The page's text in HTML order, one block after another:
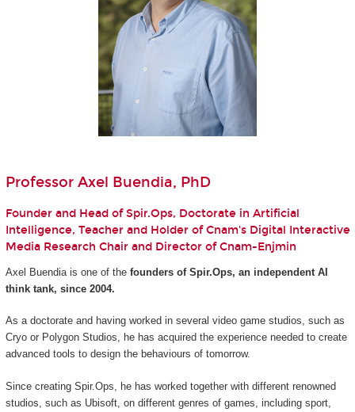
Professor Axel Buendia, PhD
Founder and Head of Spir.Ops, Doctorate in Artificial
Intelligence, Teacher and Holder of Cnam's Digital Interactive
Media Research Chair and Director of Cnam-Enjmin
Axel Buendia is one of the founders of Spir.Ops, an independent AI
think tank, since 2004.
As a doctorate and having worked in several video game studios, such as
Cryo or Polygon Studios, he has acquired the experience needed to create
advanced tools to design the behaviours of tomorrow.
Since creating Spir.Ops, he has worked together with different renowned
studios, such as Ubisoft, on different genres of games, including sport,